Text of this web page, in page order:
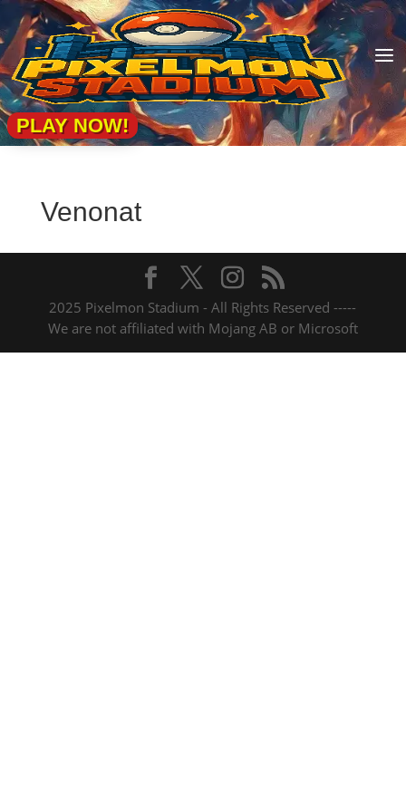
a
PLAY NOW!
Venonat
2025 Pixelmon Stadium - All Rights Reserved -----
We are not affiliated with Mojang AB or Microsoft